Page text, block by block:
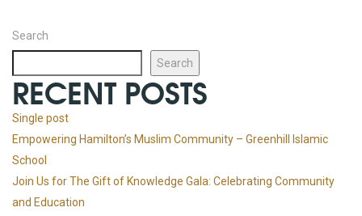
Search
Search
RECENT POSTS
Single post
Empowering Hamilton’s Muslim Community – Greenhill Islamic
School
Join Us for The Gift of Knowledge Gala: Celebrating Community
and Education